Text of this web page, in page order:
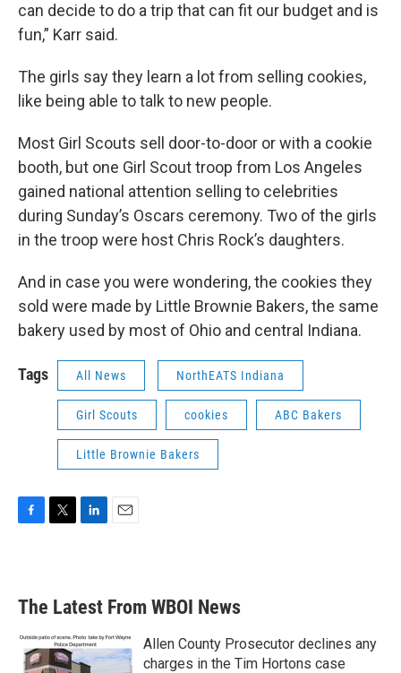
can decide to do a trip that can fit our budget and is
fun,” Karr said.
The girls say they learn a lot from selling cookies,
like being able to talk to new people.
Most Girl Scouts sell door-to-door or with a cookie
booth, but one Girl Scout troop from Los Angeles
gained national attention selling to celebrities
during Sunday’s Oscars ceremony. Two of the girls
in the troop were host Chris Rock’s daughters.
And in case you were wondering, the cookies they
sold were made by Little Brownie Bakers, the same
bakery used by most of Ohio and central Indiana.
Tags All News NorthEATS Indiana
Girl Scouts cookies ABC Bakers
Little Brownie Bakers
b
o
k
e
d
n
l
The Latest From WBOI News
Allen County Prosecutor declines any
charges in the Tim Hortons case